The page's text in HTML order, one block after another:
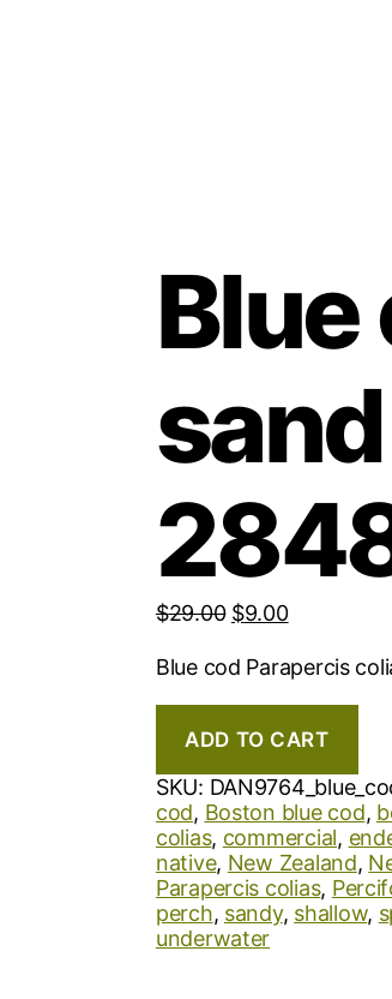
Blue
$29.00 $9.00
Blue cod Parapercis
ADD TO CART
SKU:
cod, Boston blue cod,
colias, commercial,
native, New Zealand,
Parapercis colias,
perch, sandy, shallow,
underwater